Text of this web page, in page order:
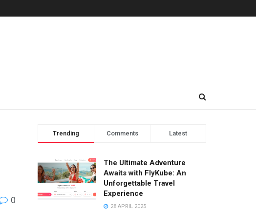
0
Trending Comments Latest
The Ultimate Adventure
Awaits with FlyKube: An
Unforgettable Travel
Experience
28 APRIL 2025